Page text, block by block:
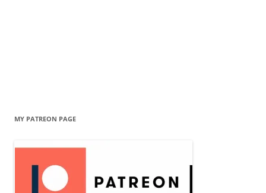
MY PATREON PAGE